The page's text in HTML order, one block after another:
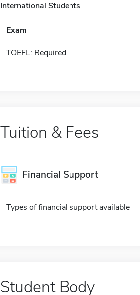
International Students
Exam
TOEFL: Required
Tuition & Fees
Financial Support
Types of financial support available
Student Body